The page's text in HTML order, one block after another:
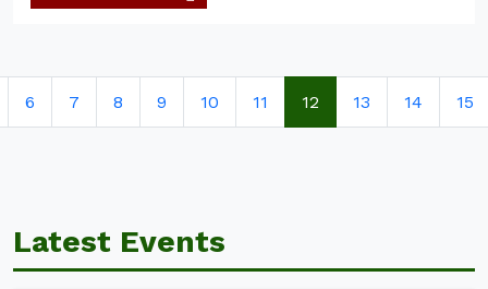
6 7 8 9 10 11 12 13 14 15
Latest Events